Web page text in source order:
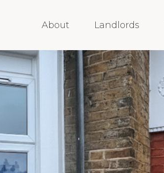
About Landlords